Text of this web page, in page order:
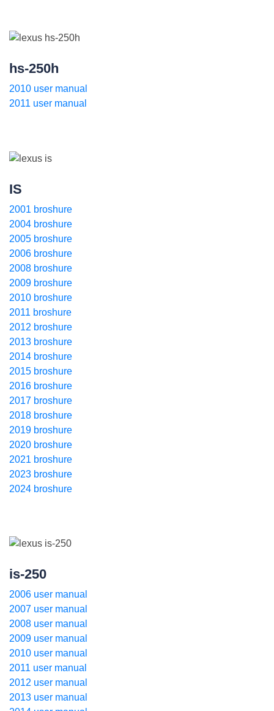
hs-250h
2010 user manual
2011 user manual
IS
2001 broshure
2004 broshure
2005 broshure
2006 broshure
2008 broshure
2009 broshure
2010 broshure
2011 broshure
2012 broshure
2013 broshure
2014 broshure
2015 broshure
2016 broshure
2017 broshure
2018 broshure
2019 broshure
2020 broshure
2021 broshure
2023 broshure
2024 broshure
is-250
2006 user manual
2007 user manual
2008 user manual
2009 user manual
2010 user manual
2011 user manual
2012 user manual
2013 user manual